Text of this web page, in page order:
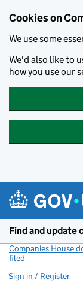
Cookies on
We use some
We'd also like to
how you use our
Find and update
Companies House
filed
Sign in / Register